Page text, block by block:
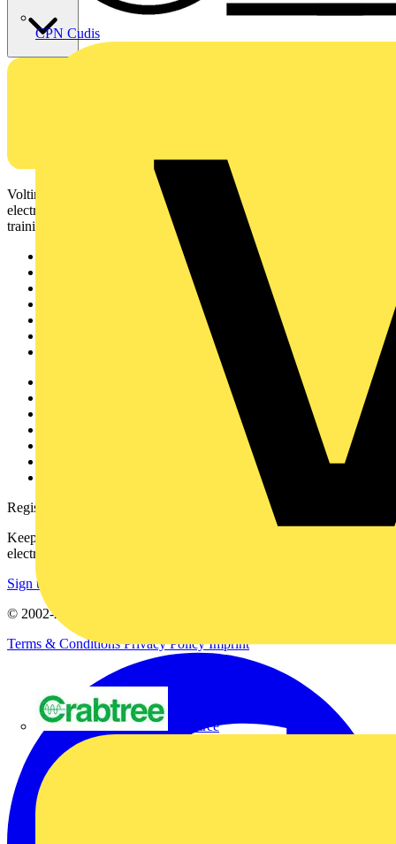
CPN Cudis
Crabtree
Voltimum is a digital platform and community that provides
electrical professionals with industry news, product information,
training, and tools for the electrical sector.
Register with Voltimum
Keep up with the latest industry news, and earn rewards for your
electrical purchases!
Sign up here
© 2002-2026
Terms & ConditionsPrivacy PolicyImprint